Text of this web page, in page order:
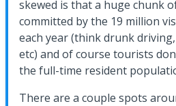
skewed is that a huge chunk
committed by the 19 million
each year (think drunk
etc) and of course tourists
the full-time resident
There are a couple spots